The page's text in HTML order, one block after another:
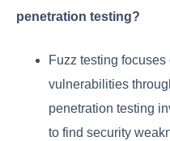
penetration testing?
Fuzz testing
vulnerabilities
penetration testing
to find security